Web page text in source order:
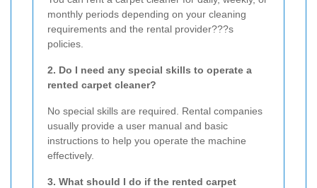
monthly periods depending on your cleaning
requirements and the rental provider???s
policies.
2. Do I need any special skills to operate a
rented carpet cleaner?
No special skills are required. Rental companies
usually provide a user manual and basic
instructions to help you operate the machine
effectively.
3. What should I do if the rented carpet